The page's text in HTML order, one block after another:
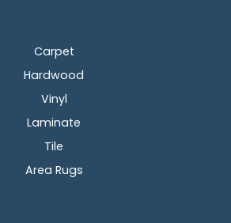
Carpet
Hardwood
Vinyl
Laminate
Tile
Area Rugs